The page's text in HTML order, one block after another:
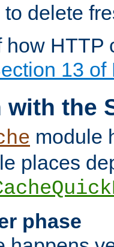
delete
how HTTP
13 of
with the
module
places
phase